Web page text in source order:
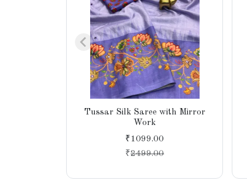
Tussar Silk Saree with Mirror
Work
₹1099.00
₹2499.00